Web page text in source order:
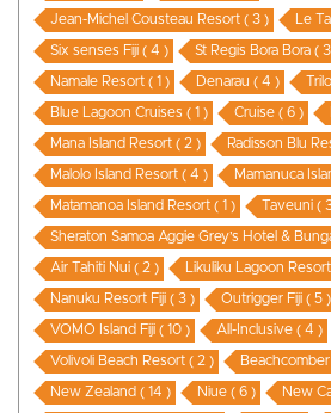
Jean-Michel Cousteau Resort ( 3 ) Le
Six senses Fiji ( 4 ) St Regis Bora Bora (
Namale Resort ( 1 ) Denarau ( 4 )
Blue Lagoon Cruises ( 1 ) Cruise ( 6 )
Mana Island Resort ( 2 ) Radisson Blu
Malolo Island Resort ( 4 ) Mamanuca
Matamanoa Island Resort ( 1 ) Taveuni (
Sheraton Samoa Aggie Grey’s Hotel &
Air Tahiti Nui ( 2 ) Likuliku Lagoon Resort
Nanuku Resort Fiji ( 3 ) Outrigger Fiji ( 5 )
VOMO Island Fiji ( 10 ) All-Inclusive ( 4 )
Volivoli Beach Resort ( 2 )
New Zealand ( 14 ) Niue ( 6 ) New